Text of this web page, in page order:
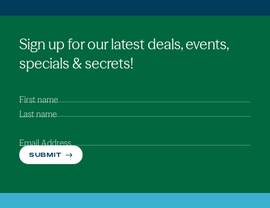
Sign up for our latest deals, events,
specials & secrets!
First name
Last name
Email Address
SUBMIT